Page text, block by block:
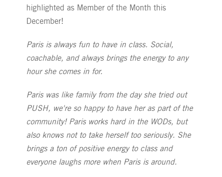
highlighted as Member of the Month this
December!
Paris is always fun to have in class. Social,
coachable, and always brings the energy to any
hour she comes in for.
Paris was like family from the day she tried out
PUSH, we're so happy to have her as part of the
community! Paris works hard in the WODs, but
also knows not to take herself too seriously. She
brings a ton of positive energy to class and
everyone laughs more when Paris is around.